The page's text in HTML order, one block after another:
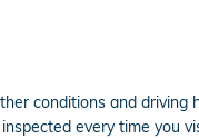
conditions and driving
every time you